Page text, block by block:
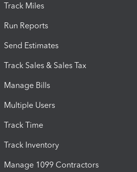
Track Miles
Run Reports
Send Estimates
Track Sales & Sales Tax
Manage Bills
Multiple Users
Track Time
Track Inventory
Manage 1099 Contractors